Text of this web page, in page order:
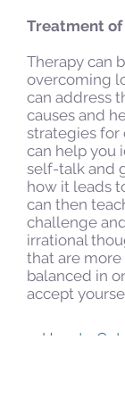
Treatment of
Therapy can
overcoming
can address
causes and
strategies for
can help you
self-talk and
how it leads
can then
challenge
irrational
that are more
balanced in
accept
How to Get